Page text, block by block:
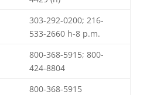
303-292-0200; 216-
533-2660 h-8 p.m.
800-368-5915; 800-
424-8804
800-368-5915